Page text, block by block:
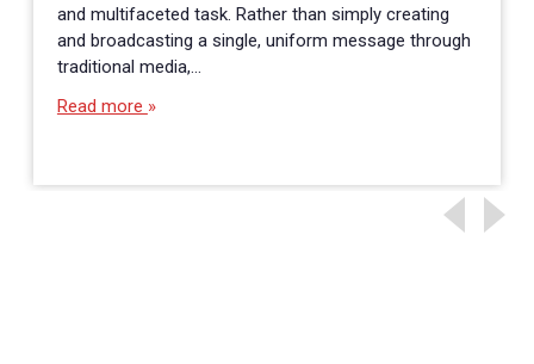
and multifaceted task. Rather than simply creating
and broadcasting a single, uniform message through
traditional media,…
Read more